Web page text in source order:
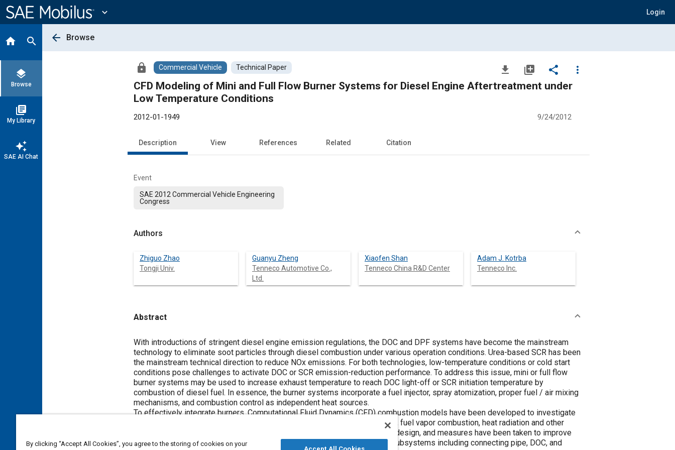
Content
expand_more Login
home search
layers
Browse
library_books
My Library
auto_awesome
SAE AI Chat
arrow_back Browse
lock Commercial Vehicle Technical Paper file_download library_add share
more_vert
CFD Modeling of Mini and Full Flow Burner Systems for Diesel Engine Aftertreatment under
Low Temperature Conditions
2012-01-1949 9/24/2012
Description View References Related Citation
Event
SAE 2012 Commercial Vehicle Engineering
Congress
Authors
Zhiguo Zhao
Tongji Univ.
Guanyu Zheng
Tenneco Automotive Co.,
Ltd.
Xiaofen Shan
Tenneco China R&D Center
Adam J. Kotrba
Tenneco Inc.
Abstract
Content
With introductions of stringent diesel engine emission regulations, the DOC and DPF systems have become the mainstream
technology to eliminate soot particles through diesel combustion under various operation conditions. Urea-based SCR has been
the mainstream technical direction to reduce NOx emissions. For both technologies, low-temperature conditions or cold start
conditions pose challenges to activate DOC or SCR emission-reduction performance. To address this issue, mini or full flow
burner systems may be used to increase exhaust temperature to reach DOC light-off or SCR initiation temperature by
combustion of diesel fuel. In essence, the burner systems incorporate a fuel injector, spray atomization, proper fuel / air mixing
mechanisms, and combustion control as independent heat sources.
To effectively integrate burners, Computational Fluid Dynamics (CFD) combustion models have been developed to investigate
the influence of temperature distribution, fuel droplet transport and breakup, fuel vapor combustion, heat radiation and other
relevant phenomena. Development work starts with a baseline mini-burner design, and measures have been taken to improve
CFD modeling approaches and optimize the performance of downstream subsystems including connecting pipe, DOC, and
By clicking “Accept All Cookies”, you agree to the storing of cookies on your